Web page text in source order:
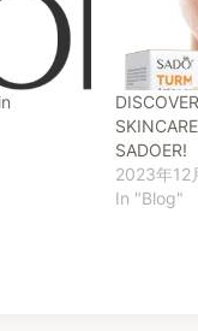
SADOER!
2023年12
In "Blog"